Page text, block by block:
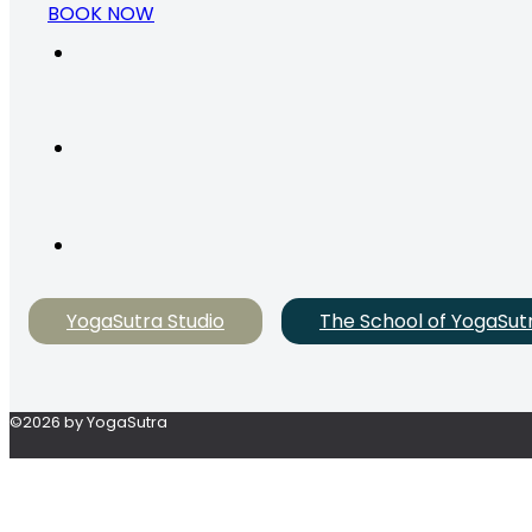
BOOK NOW
YogaSutra Studio The School of
©2026 by YogaSutra